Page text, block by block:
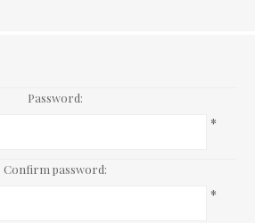
Password:
*
Confirm password:
*